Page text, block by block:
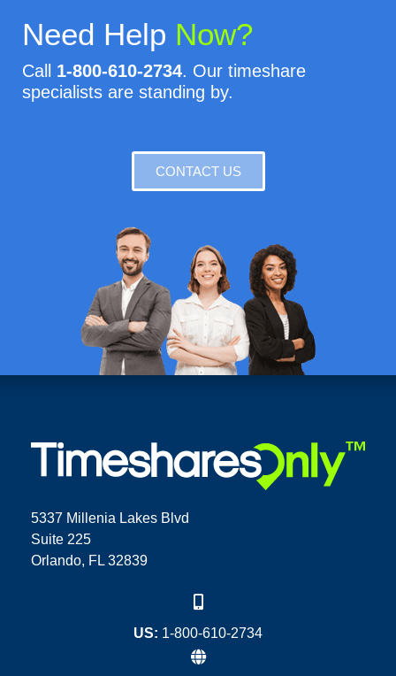
Need Help Now?
Call 1-800-610-2734. Our timeshare
specialists are standing by.
CONTACT US
5337 Millenia Lakes Blvd
Suite 225
Orlando, FL 32839
US: 1-800-610-2734